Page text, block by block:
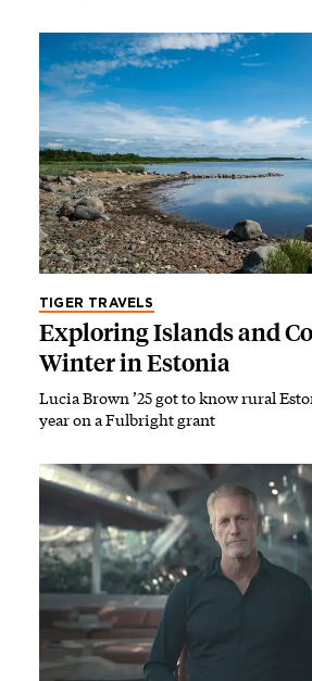
TIGER TRAVELS
Exploring Islands and
Winter in Estonia
Lucia Brown ’25 got to know rural
year on a Fulbright grant